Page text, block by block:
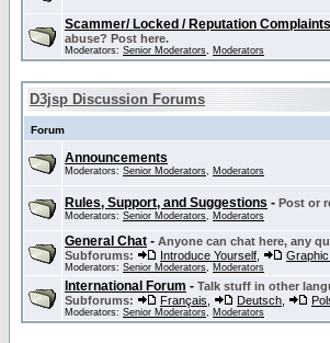
Scammer/ Locked / Reputation Complaints
abuse? Post here.
Moderators: Senior Moderators, Moderators
D3jsp Discussion Forums
Forum
Announcements
Moderators: Senior Moderators, Moderators
Rules, Support, and Suggestions - Post or
Moderators: Senior Moderators, Moderators
General Chat - Anyone can chat here, any
Subforums:
Introduce Yourself Graphic
Moderators: Senior Moderators, Moderators
International Forum - Talk stuff in other
Subforums:
Français Deutsch
Moderators: Senior Moderators, Moderators